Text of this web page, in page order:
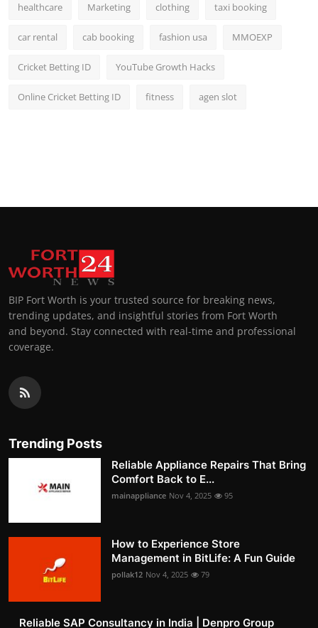
healthcare Marketing clothing taxi booking
car rental cab booking fashion usa MMOEXP
Cricket Betting ID YouTube Growth Hacks
Online Cricket Betting ID fitness agen slot
BIP Fort Worth is your trusted source for breaking news,
trending updates, and insightful stories from Fort Worth
and beyond. Stay connected with real-time and professional
coverage.
Trending Posts
Reliable Appliance Repairs That Bring
Comfort Back to E...
mainappliance Nov 4, 2025 95
How to Experience Store
Management in BitLife: A Fun Guide
pollak12 Nov 4, 2025 79
Reliable SAP Consultancy in India | Denpro Group